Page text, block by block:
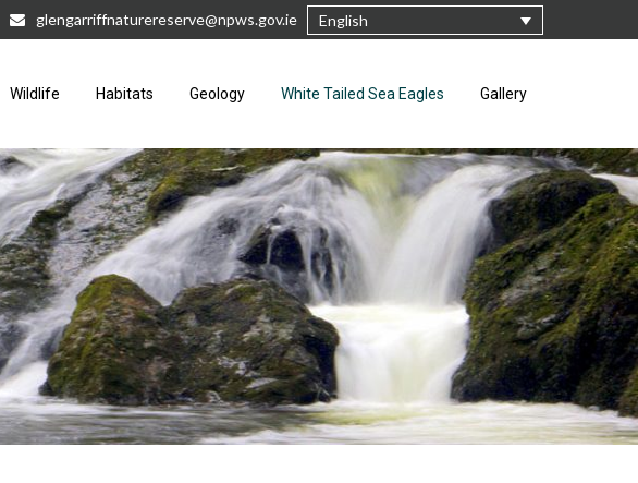
glengarriffnaturereserve@npws.gov.ie English
Wildlife Habitats Geology White Tailed Sea Eagles Gallery